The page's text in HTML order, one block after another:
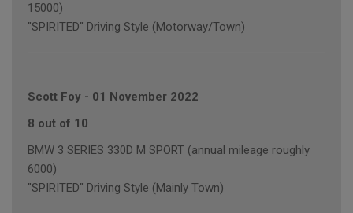
15000)
"SPIRITED" Driving Style (Motorway/Town)
Scott Foy - 01 November 2022
8 out of 10
BMW 3 SERIES 330D M SPORT (annual mileage roughly
6000)
"SPIRITED" Driving Style (Mainly Town)